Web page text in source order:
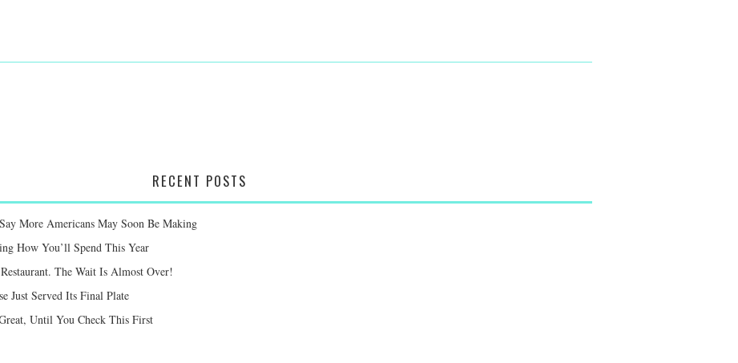
RECENT POSTS
More Americans May Soon Be Making
How You’ll Spend This Year
The Wait Is Almost Over!
Just Served Its Final Plate
Until You Check This First